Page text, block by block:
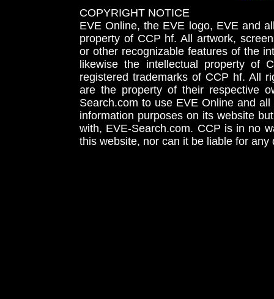
COPYRIGHT NOTICE
EVE Online, the EVE logo, EVE and
property of CCP hf. All artwork,
or other recognizable features of the
likewise the intellectual property
registered trademarks of CCP hf. All
are the property of their respective
Search.com to use EVE Online and
information purposes on its website
with, EVE-Search.com. CCP is in no
this website, nor can it be liable for